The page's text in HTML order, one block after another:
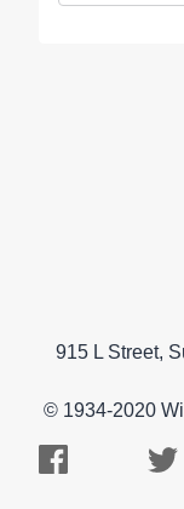
915 L Street,
© 1934-2020
Facebook